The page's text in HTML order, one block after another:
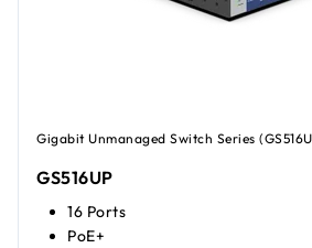
Gigabit Unmanaged Switch Series
GS516UP
16 Ports
PoE+